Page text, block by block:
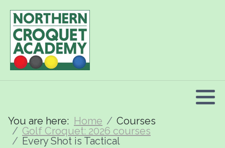
You are here: Home
Courses
Golf Croquet: 2026 courses
Every Shot is Tactical
2026 Programme summary
Association Croquet: 2026 courses
Short Croquet: 2026 courses